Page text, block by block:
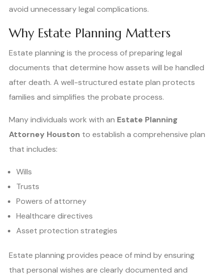
avoid unnecessary legal complications.
Why Estate Planning Matters
Estate planning is the process of preparing legal
documents that determine how assets will be handled
after death. A well-structured estate plan protects
families and simplifies the probate process.
Many individuals work with an Estate Planning
Attorney Houston to establish a comprehensive plan
that includes:
Wills
Trusts
Powers of attorney
Healthcare directives
Asset protection strategies
Estate planning provides peace of mind by ensuring
that personal wishes are clearly documented and